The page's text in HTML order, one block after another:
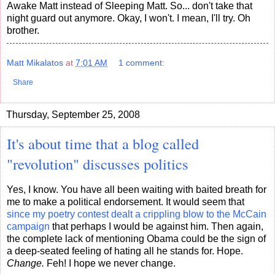
Awake Matt instead of Sleeping Matt. So... don't take that
night guard out anymore. Okay, I won't. I mean, I'll try. Oh
brother.
Matt Mikalatos at 7:01 AM 1 comment:
Share
Thursday, September 25, 2008
It's about time that a blog called
"revolution" discusses politics
Yes, I know. You have all been waiting with baited breath for
me to make a political endorsement. It would seem that
since my poetry contest dealt a crippling blow to the McCain
campaign that perhaps I would be against him. Then again,
the complete lack of mentioning Obama could be the sign of
a deep-seated feeling of hating all he stands for. Hope.
Change. Feh! I hope we never change.